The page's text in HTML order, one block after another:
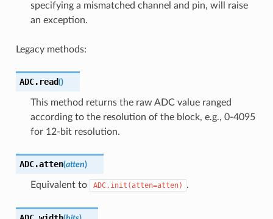
specifying a mismatched channel and pin, will raise
an exception.
Legacy methods:
ADC. read()
This method returns the raw ADC value ranged
according to the resolution of the block, e.g., 0-4095
for 12-bit resolution.
ADC.atten(atten)
Equivalent to ADC.init(atten=atten) .